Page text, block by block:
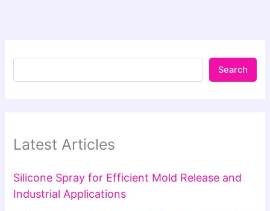
Search
Latest Articles
Silicone Spray for Efficient Mold Release and
Industrial Applications